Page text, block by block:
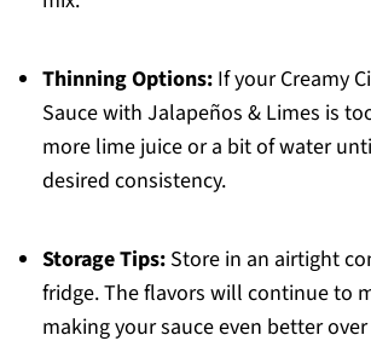
Thinning Options:If your Creamy
Sauce with Jalapeños & Limes is
more lime juice or a bit of water
desired consistency.
Storage Tips:Store in an airtight
fridge. The flavors will continue to
making your sauce even better